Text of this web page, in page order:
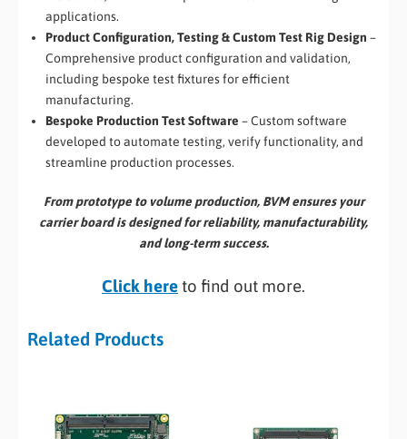
applications.
Product Configuration, Testing & Custom Test Rig Design –
Comprehensive product configuration and validation,
including bespoke test fixtures for efficient
manufacturing.
Bespoke Production Test Software – Custom software
developed to automate testing, verify functionality, and
streamline production processes.
From prototype to volume production, BVM ensures your
carrier board is designed for reliability, manufacturability,
and long-term success.
Click hereto find out more.
Related Products